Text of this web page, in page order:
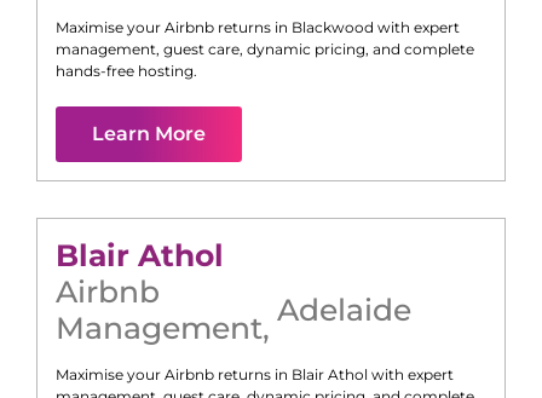
Maximise your Airbnb returns in Blackwood with expert
management, guest care, dynamic pricing, and complete
hands-free hosting.
Learn More
Blair Athol
Airbnb
Management, Adelaide
Maximise your Airbnb returns in Blair Athol with expert